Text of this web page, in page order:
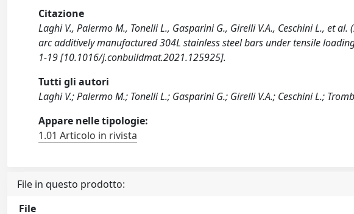
Citazione
Laghi V., Palermo M., Tonelli L., Gasparini G., Girelli V.A., Ceschini L., et
arc additively manufactured 304L stainless steel bars under tensile loading.
1-19 [10.1016/j.conbuildmat.2021.125925].
Tutti gli autori
Laghi V.; Palermo M.; Tonelli L.; Gasparini G.; Girelli V.A.; Ceschini L.;
Appare nelle tipologie:
1.01 Articolo in rivista
File in questo prodotto:
File